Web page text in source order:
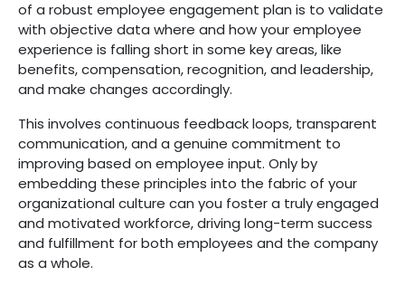
of a robust employee engagement plan is to validate
with objective data where and how your employee
experience is falling short in some key areas, like
benefits, compensation, recognition, and leadership,
and make changes accordingly.
This involves continuous feedback loops, transparent
communication, and a genuine commitment to
improving based on employee input. Only by
embedding these principles into the fabric of your
organizational culture can you foster a truly engaged
and motivated workforce, driving long-term success
and fulfillment for both employees and the company
as a whole.